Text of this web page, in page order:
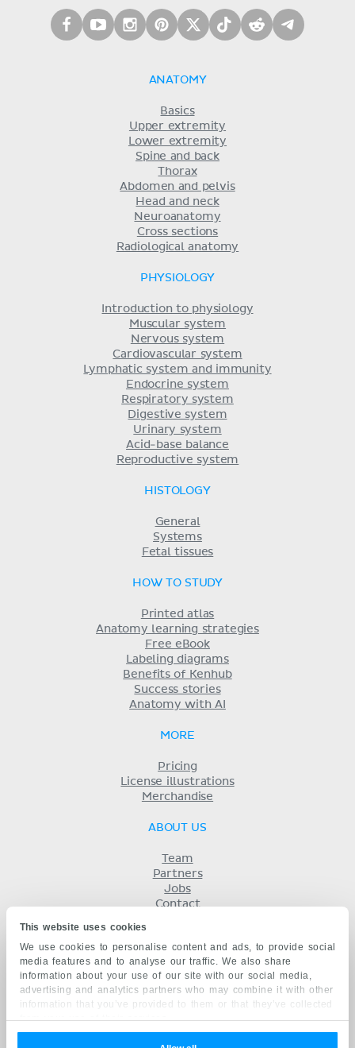
This website uses cookies
We use cookies to personalise content and ads, to provide social
media features and to analyse our traffic. We also share
information about your use of our site with our social media,
advertising and analytics partners who may combine it with other
information that you’ve provided to them or that they’ve collected
from your use of their services.
ANATOMY
Basics
Upper extremity
Lower extremity
Spine and back
Thorax
Abdomen and pelvis
Head and neck
Neuroanatomy
Cross sections
Radiological anatomy
PHYSIOLOGY
Introduction to physiology
Muscular system
Nervous system
Cardiovascular system
Lymphatic system and immunity
Endocrine system
Respiratory system
Digestive system
Urinary system
Acid-base balance
Reproductive system
HISTOLOGY
General
Systems
Fetal tissues
HOW TO STUDY
Printed atlas
Anatomy learning strategies
Free eBook
Labeling diagrams
Benefits of Kenhub
Success stories
Anatomy with AI
MORE
Pricing
License illustrations
Merchandise
ABOUT US
Team
Partners
Jobs
Contact
Privacy
KENHUB IN...
Deutsch